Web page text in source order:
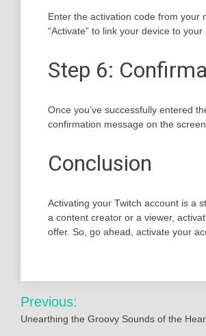
Enter the activation code from your
“Activate” to link your device to your
Step 6:
Once you’ve successfully entered
confirmation message on the
Conclusion
Activating your Twitch account is a
a content creator or a viewer,
offer. So, go ahead, activate your
Post
navigation
Previous:
Unearthing the Groovy Sounds of the